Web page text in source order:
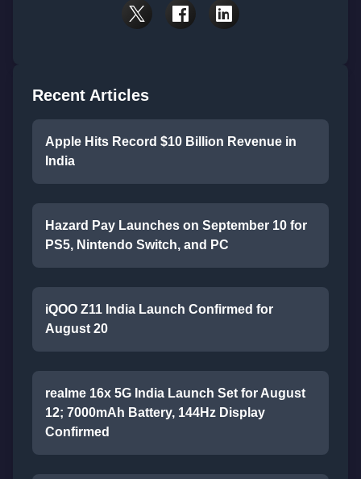
Recent Articles
Apple Hits Record $10 Billion Revenue in
India
Hazard Pay Launches on September 10 for
PS5, Nintendo Switch, and PC
iQOO Z11 India Launch Confirmed for
August 20
realme 16x 5G India Launch Set for August
12; 7000mAh Battery, 144Hz Display
Confirmed